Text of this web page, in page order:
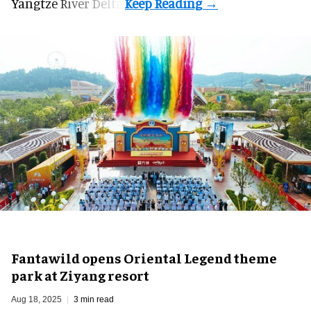
Fantawild opens Oriental Legend theme
park at Ziyang resort
Aug 18, 2025 3 min read